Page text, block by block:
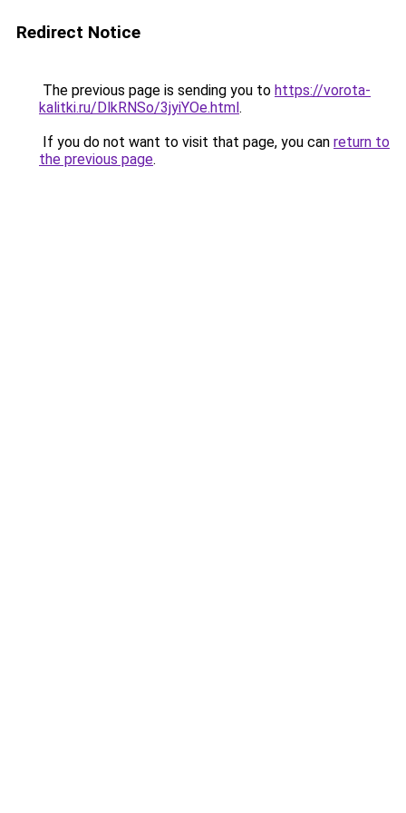
Redirect Notice
The previous page is sending you to https://vorota-
kalitki.ru/DlkRNSo/3jyiYOe.html.
If you do not want to visit that page, you can return to
the previous page.